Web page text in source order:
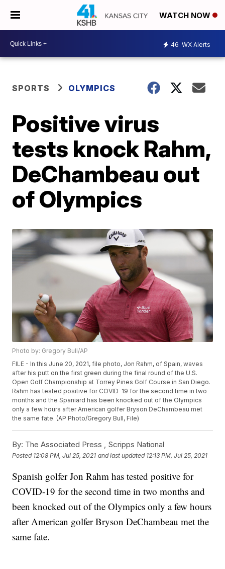
WATCH NOW
46 WX Alerts
SPORTS OLYMPICS
Positive virus
tests knock Rahm,
DeChambeau out
of Olympics
Photo by: Gregory Bull/AP
FILE - In this June 20, 2021, file photo, Jon Rahm, of Spain, waves
after his putt on the first green during the final round of the U.S.
Open Golf Championship at Torrey Pines Golf Course in San Diego.
Rahm has tested positive for COVID-19 for the second time in two
months and the Spaniard has been knocked out of the Olympics
only a few hours after American golfer Bryson DeChambeau met
the same fate. (AP Photo/Gregory Bull, File)
By: The Associated Press , Scripps National
Posted 12:08 PM, Jul 25, 2021 and last updated 12:13 PM, Jul 25, 2021
Spanish golfer Jon Rahm has tested positive for
COVID-19 for the second time in two months and
been knocked out of the Olympics only a few hours
after American golfer Bryson DeChambeau met the
same fate.